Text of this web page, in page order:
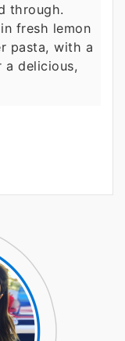
through.
fresh lemon
pasta, with a
a delicious,